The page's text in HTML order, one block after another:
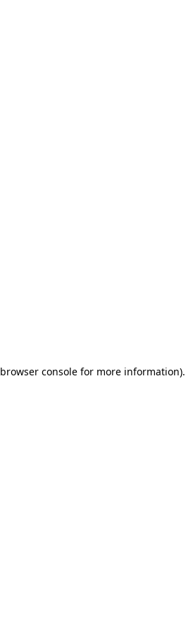
browser console for more information).